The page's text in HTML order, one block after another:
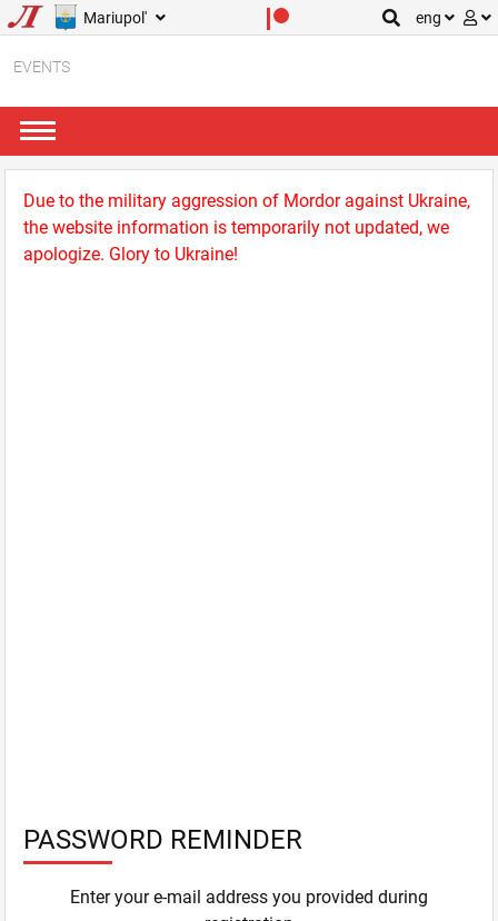
Mariupol' eng
EVENTS
Due to the military aggression of Mordor against Ukraine,
the website information is temporarily not updated, we
apologize. Glory to Ukraine!
PASSWORD REMINDER
Enter your e-mail address you provided during